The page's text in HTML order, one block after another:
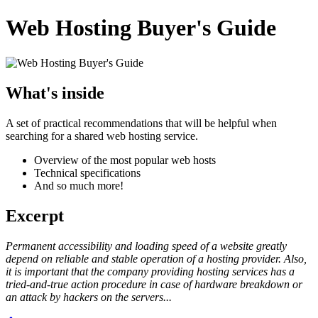
Web Hosting Buyer's Guide
What's inside
A set of practical recommendations that will be helpful when
searching for a shared web hosting service.
Overview of the most popular web hosts
Technical specifications
And so much more!
Excerpt
Permanent accessibility and loading speed of a website greatly
depend on reliable and stable operation of a hosting provider. Also,
it is important that the company providing hosting services has a
tried-and-true action procedure in case of hardware breakdown or
an attack by hackers on the servers...